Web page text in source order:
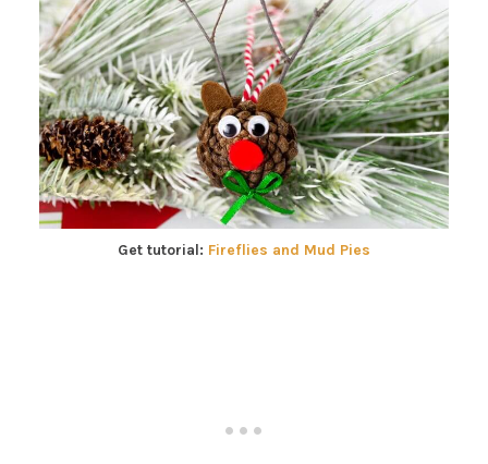
Get tutorial: Fireflies and Mud Pies